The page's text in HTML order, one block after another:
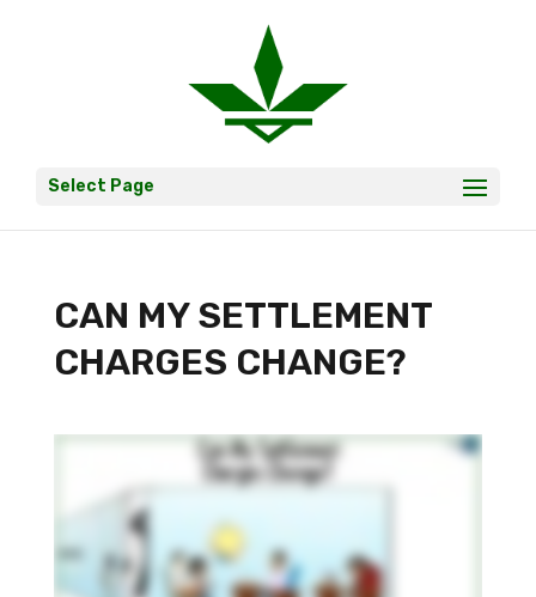
Select Page
CAN MY SETTLEMENT
CHARGES CHANGE?